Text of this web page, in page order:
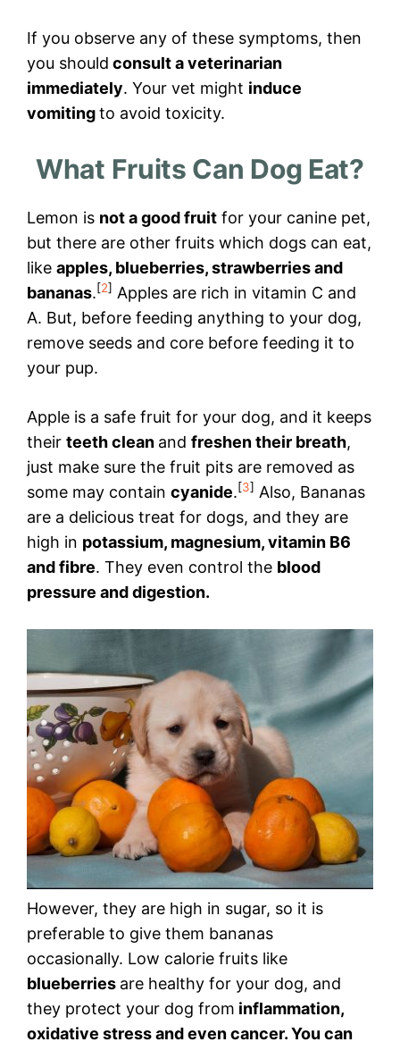
If you observe any of these symptoms, then
you should consult a veterinarian
immediately. Your vet might induce
vomitingto avoid toxicity.
What Fruits Can Dog Eat?
Lemon is not a good fruit for your canine pet,
but there are other fruits which dogs can eat,
like apples, blueberries, strawberries and
bananas.[2] Apples are rich in vitamin C and
A. But, before feeding anything to your dog,
remove seeds and core before feeding it to
your pup.
Apple is a safe fruit for your dog, and it keeps
their teeth clean and freshen their breath,
just make sure the fruit pits are removed as
some may contain cyanide.[3] Also, Bananas
are a delicious treat for dogs, and they are
high in potassium, magnesium, vitamin B6
and fibre. They even control the blood
pressure and digestion.
However, they are high in sugar, so it is
preferable to give them bananas
occasionally. Low calorie fruits like
blueberries are healthy for your dog, and
they protect your dog from inflammation,
oxidative stress and even cancer. You can